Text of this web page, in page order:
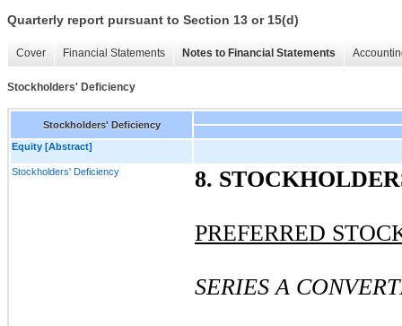
Quarterly report pursuant to Section 13 or 15(d)
Cover Financial Statements Notes to Financial Statements
Stockholders' Deficiency
Stockholders' Deficiency
Equity [Abstract]
Stockholders' Deficiency 8.
PREFERRED
SERIES A